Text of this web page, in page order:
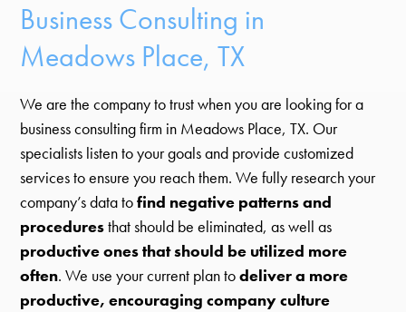
Business Consulting in
Meadows Place, TX
We are the company to trust when you are looking for a
business consulting firm in Meadows Place, TX. Our
specialists listen to your goals and provide customized
services to ensure you reach them. We fully research your
company’s data tofind negative patterns and
proceduresthat should be eliminated, as well as
productive ones that should be utilized more
often. We use your current plan todeliver a more
productive, encouraging company culture